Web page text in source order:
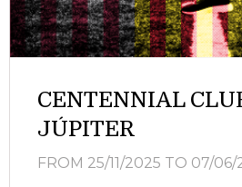
CENTENNIAL
JÚPITER
FROM 25/11/2025 TO 07/06/